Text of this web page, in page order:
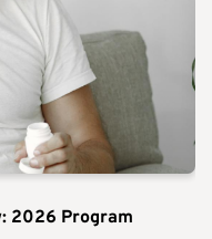
2026 Program